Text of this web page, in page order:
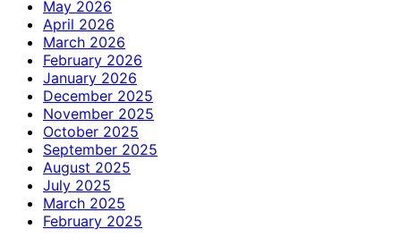
May 2026
April 2026
March 2026
February 2026
January 2026
December 2025
November 2025
October 2025
September 2025
August 2025
July 2025
March 2025
February 2025